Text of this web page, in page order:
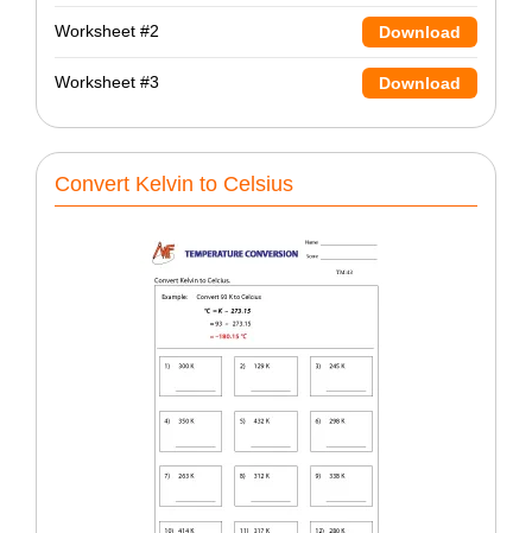
Worksheet #2 Download
Worksheet #3 Download
Convert Kelvin to Celsius